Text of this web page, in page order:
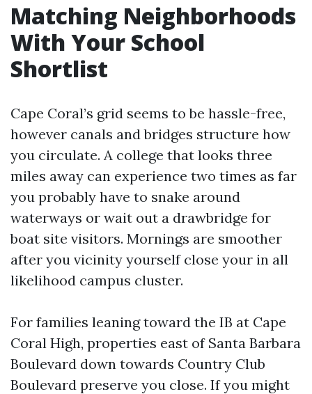
Matching Neighborhoods
With Your School
Shortlist
Cape Coral’s grid seems to be hassle-free,
however canals and bridges structure how
you circulate. A college that looks three
miles away can experience two times as far
you probably have to snake around
waterways or wait out a drawbridge for
boat site visitors. Mornings are smoother
after you vicinity yourself close your in all
likelihood campus cluster.
For families leaning toward the IB at Cape
Coral High, properties east of Santa Barbara
Boulevard down towards Country Club
Boulevard preserve you close. If you might